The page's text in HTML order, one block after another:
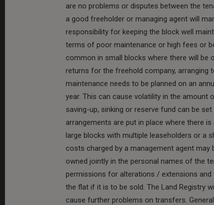
are no problems or disputes between the
a good freeholder or managing agent will
responsibility for keeping the block well
terms of poor maintenance or high fees or
common in small blocks where there will be
returns for the freehold company, arranging
maintenance needs to be planned on an
year. This can cause volatility in the
saving-up, sinking or reserve fund can be
arrangements are put in place where there
large blocks with multiple leaseholders or a
costs charged by a management agent
owned jointly in the personal names of the
permissions for alterations / extensions
the flat if it is to be sold. The Land Registry
cause further problems on transfers.